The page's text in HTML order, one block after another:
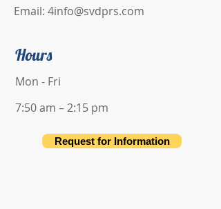
Email: 4info@svdprs.com
Hours
Mon - Fri
7:50 am – 2:15 pm
Request for Information